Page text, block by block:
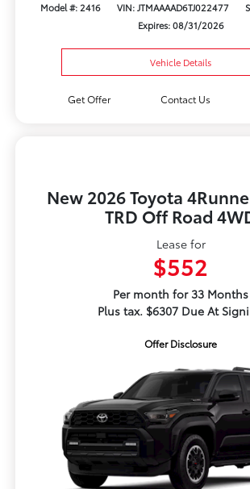
Model #: 2416 VIN: JTMAAAAD6TJ022477
Expires: 08/31/2026
Vehicle Details
Get Offer Contact Us
New 2026 Toyota
TRD Off Road
Lease for
$552
Per month for 33 Months
Plus tax. $6307 Due At
Offer Disclosure